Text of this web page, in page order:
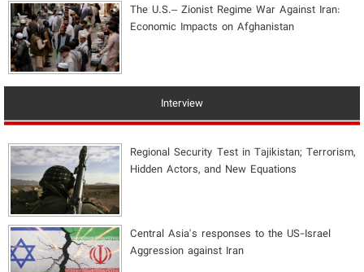
The U.S.– Zionist Regime War Against Iran:
Economic Impacts on Afghanistan
Interview
Regional Security Test in Tajikistan; Terrorism,
Hidden Actors, and New Equations
Central Asia's responses to the US-Israel
Aggression against Iran